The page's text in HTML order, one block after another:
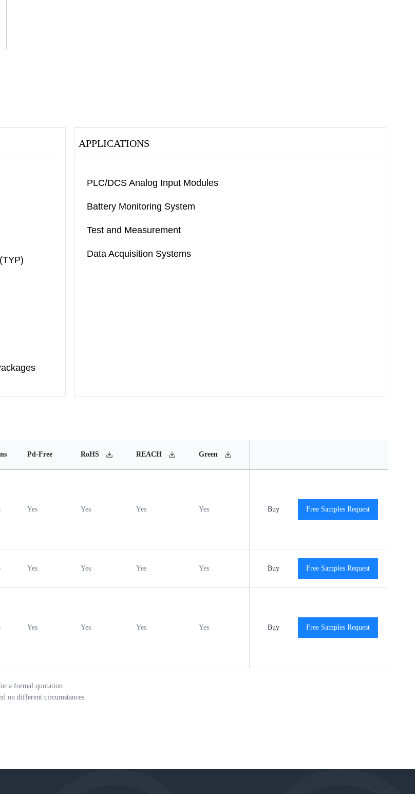
APPLICATIONS
PLC/DCS Analog Input Modules
Battery Monitoring System
Test and Measurement
Data Acquisition Systems
Pd-Free RoHS REACH Green
Yes Yes Yes Yes MSL3 -40℃ to +125℃
Buy Free Samples Request
Yes Yes Yes Yes -40℃ to +125℃
Buy Free Samples Request
Yes Yes Yes Yes MSL3 -40℃ to +125℃
Buy Free Samples Request
a formal quotation.
on different circumstances.